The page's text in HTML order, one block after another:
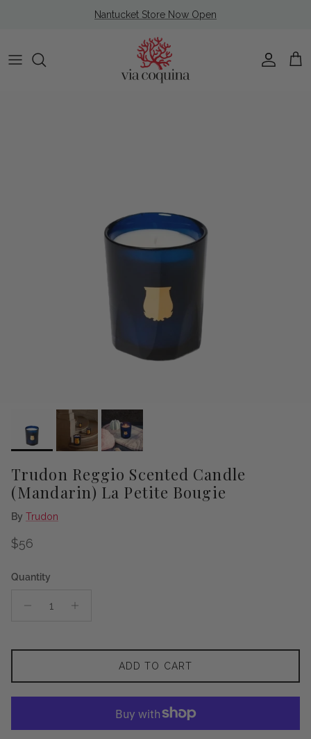
Nantucket Store Now Open
Account
Cart
Trudon Reggio Scented Candle
(Mandarin) La Petite Bougie
By Trudon
Regular price
$56
Quantity
ADD TO CART